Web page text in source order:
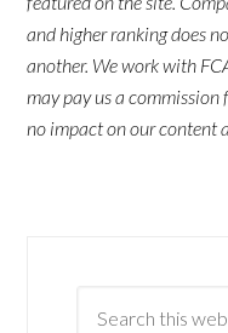
and higher ranking does
another. We work with
may pay us a
no impact on our content